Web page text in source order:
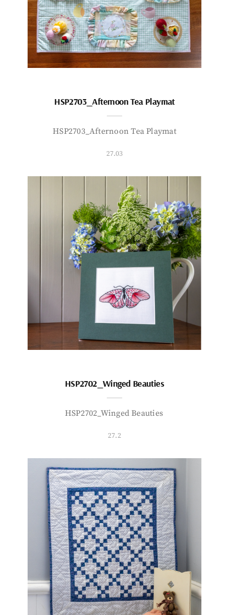
HSP2703_Afternoon Tea Playmat
HSP2703_Afternoon Tea Playmat
27.03
HSP2702_Winged Beauties
HSP2702_Winged Beauties
27.2